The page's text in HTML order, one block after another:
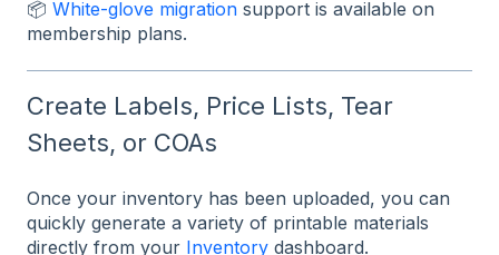
📦 White-glove migration support is available on
membership plans.
Create Labels, Price Lists, Tear
Sheets, or COAs
Once your inventory has been uploaded, you can
quickly generate a variety of printable materials
directly from your Inventory dashboard.